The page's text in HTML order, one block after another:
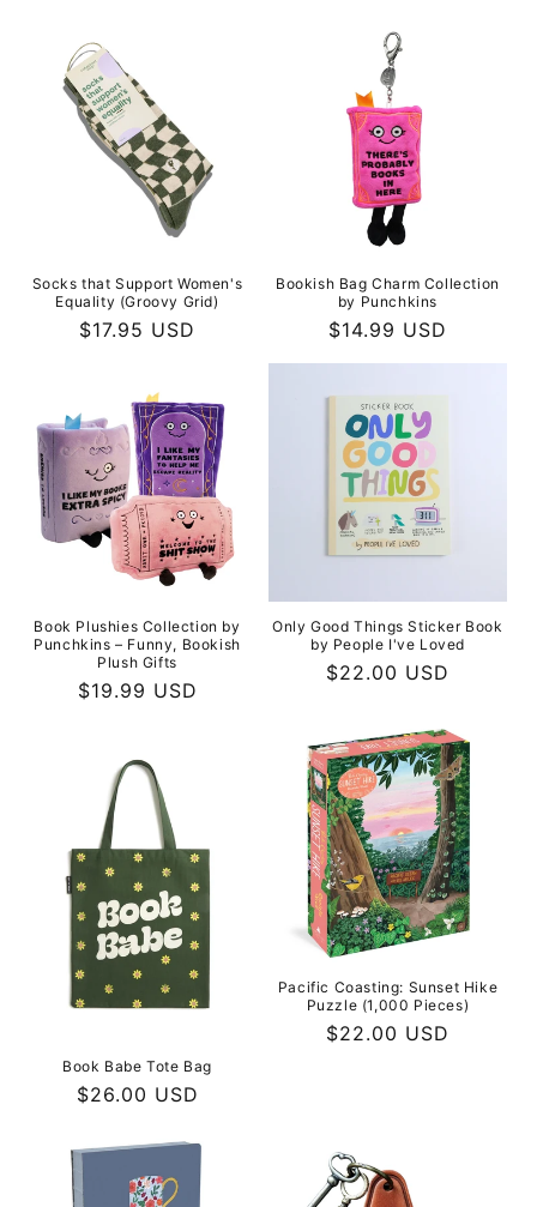
Socks that Support Women's
Equality (Groovy Grid)
Regular
$17.95 USD
Bookish Bag Charm Collection
by Punchkins
Regular
$14.99 USD
Book Plushies Collection by
Punchkins – Funny, Bookish
Plush Gifts
Regular
$19.99 USD
Only Good Things Sticker Book
by People I've Loved
Regular
$22.00 USD
Book Babe Tote Bag
Regular
$26.00 USD
Pacific Coasting: Sunset Hike
Puzzle (1,000 Pieces)
Regular
$22.00 USD